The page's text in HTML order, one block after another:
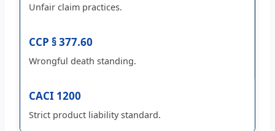
Unfair claim practices.
CCP § 377.60
Wrongful death standing.
CACI 1200
Strict product liability standard.